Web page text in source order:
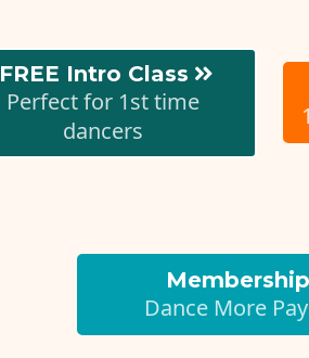
FREE Intro Class
Perfect for 1st time
dancers
Dance More